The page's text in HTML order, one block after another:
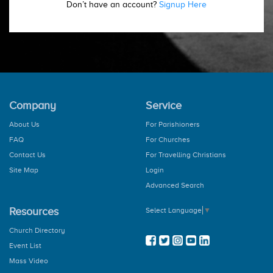
Don’t have an account? Signup Here
Company
About Us
FAQ
Contact Us
Site Map
Service
For Parishioners
For Churches
For Travelling Christians
Login
Advanced Search
Resources
Church Directory
Event List
Mass Video
Select Language ▼